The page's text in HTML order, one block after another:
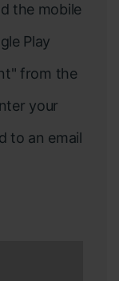
the mobile
Play
from the
your
to an email